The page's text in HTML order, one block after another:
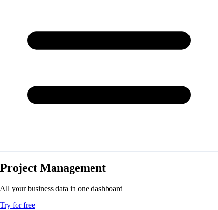
Project Management
All your business data in one dashboard
Try for free